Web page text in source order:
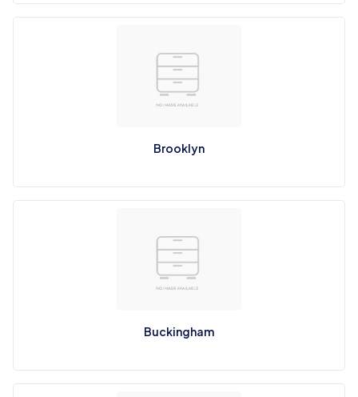
Brooklyn
Buckingham